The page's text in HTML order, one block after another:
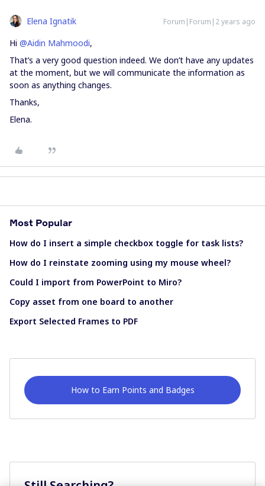
Elena Ignatik Forum|Forum|2 years ago
Hi @Aidin Mahmoodi,
That’s a very good question indeed. We don’t have any updates
at the moment, but we will communicate the information as
soon as anything changes.
Thanks,
Elena.
Most Popular
How do I insert a simple checkbox toggle for task lists?
How do I reinstate zooming using my mouse wheel?
Could I import from PowerPoint to Miro?
Copy asset from one board to another
Export Selected Frames to PDF
How to Earn Points and Badges